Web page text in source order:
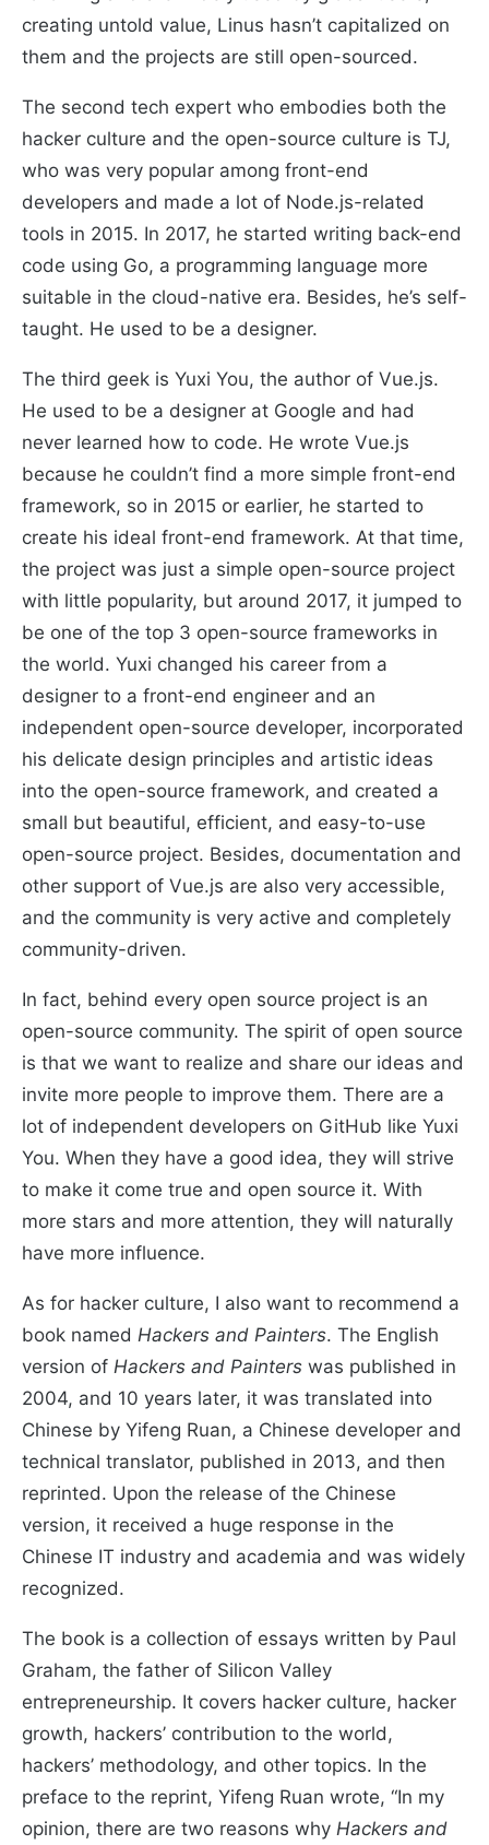
creating untold value, Linus hasn’t capitalized on
them and the projects are still open-sourced.
The second tech expert who embodies both the
hacker culture and the open-source culture is TJ,
who was very popular among front-end
developers and made a lot of Node.js-related
tools in 2015. In 2017, he started writing back-end
code using Go, a programming language more
suitable in the cloud-native era. Besides, he’s self-
taught. He used to be a designer.
The third geek is Yuxi You, the author of Vue.js.
He used to be a designer at Google and had
never learned how to code. He wrote Vue.js
because he couldn’t find a more simple front-end
framework, so in 2015 or earlier, he started to
create his ideal front-end framework. At that time,
the project was just a simple open-source project
with little popularity, but around 2017, it jumped to
be one of the top 3 open-source frameworks in
the world. Yuxi changed his career from a
designer to a front-end engineer and an
independent open-source developer, incorporated
his delicate design principles and artistic ideas
into the open-source framework, and created a
small but beautiful, efficient, and easy-to-use
open-source project. Besides, documentation and
other support of Vue.js are also very accessible,
and the community is very active and completely
community-driven.
In fact, behind every open source project is an
open-source community. The spirit of open source
is that we want to realize and share our ideas and
invite more people to improve them. There are a
lot of independent developers on GitHub like Yuxi
You. When they have a good idea, they will strive
to make it come true and open source it. With
more stars and more attention, they will naturally
have more influence.
As for hacker culture, I also want to recommend a
book named Hackers and Painters. The English
version of Hackers and Painters was published in
2004, and 10 years later, it was translated into
Chinese by Yifeng Ruan, a Chinese developer and
technical translator, published in 2013, and then
reprinted. Upon the release of the Chinese
version, it received a huge response in the
Chinese IT industry and academia and was widely
recognized.
The book is a collection of essays written by Paul
Graham, the father of Silicon Valley
entrepreneurship. It covers hacker culture, hacker
growth, hackers’ contribution to the world,
hackers’ methodology, and other topics. In the
preface to the reprint, Yifeng Ruan wrote, “In my
opinion, there are two reasons why Hackers and